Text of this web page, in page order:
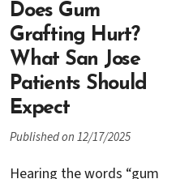
Does Gum
Grafting Hurt?
What San Jose
Patients Should
Expect
Published on 12/17/2025
Hearing the words “gum